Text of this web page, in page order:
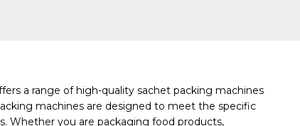
a range of high-quality sachet packing machines
machines are designed to meet the specific
Whether you are packaging food products,